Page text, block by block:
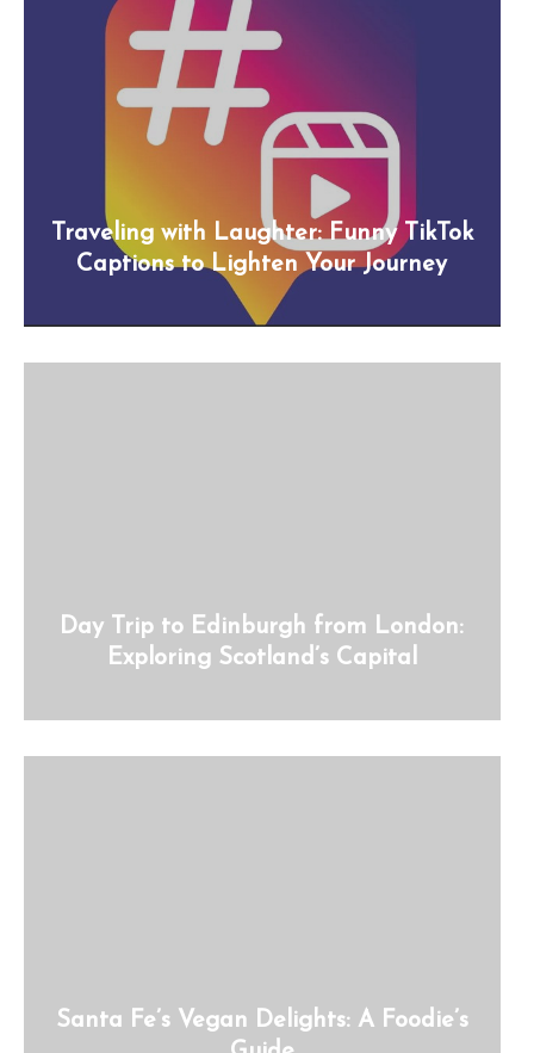
Traveling with Laughter: Funny TikTok
Captions to Lighten Your Journey
Day Trip to Edinburgh from London:
Exploring Scotland’s Capital
Santa Fe’s Vegan Delights: A Foodie’s